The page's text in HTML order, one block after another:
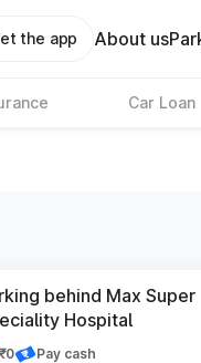
the app About us
Car Loan
behind Max Super
Hospital
₹0 Pay cash